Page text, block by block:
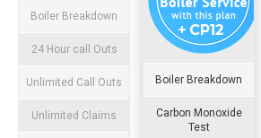
Boiler Breakdown
24 Hour call Outs
Unlimited Call Outs
Unlimited Claims
Boiler Breakdown
Carbon Monoxide
Test